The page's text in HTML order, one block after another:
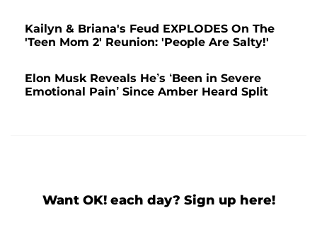
Kailyn & Briana's Feud EXPLODES On The
'Teen Mom 2' Reunion: 'People Are Salty!'
Elon Musk Reveals He’s ‘Been in Severe
Emotional Pain’ Since Amber Heard Split
Want OK! each day? Sign up here!